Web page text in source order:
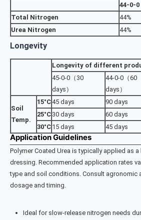
44-0-0
Total Nitrogen
44%
Urea Nitrogen
44%
Longevity
Longevity of different
45-0-0（30
days）
44-0-0（60
days）
Soil
Temp.
15°C45 days 90 days
25°C 30 days 60 days
30°C 15 days 45 days
Application Guidelines
Polymer Coated Urea is typically applied as
dressing. Recommended application rates
type and soil conditions. Consult agronomic
dosage and timing.
Ideal for slow-release nitrogen needs